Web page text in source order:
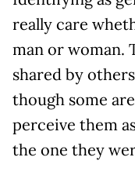
really care
man or woman.
shared by
though some
perceive them
the one they